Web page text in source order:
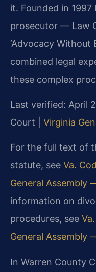
it. Founded in
prosecutor — Law
‘Advocacy Without
combined legal
these complex
Last verified: April
Court | Virginia
For the full text of
statute, see Va.
General Assembly
information on
procedures, see
General Assembly
In Warren County